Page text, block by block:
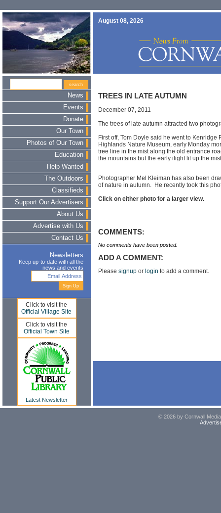
August 08, 2026
News
Events
Donate
Our Town
Photos of Our Town
Education
Help Wanted
The Outdoors
Classifieds
Support Our Advertisers
About Us
Advertise with Us
Contact Us
Newsletters
Keep up-to-date with all the
news and events
Click to visit the
Official Village Site
Click to visit the
Official Town Site
Latest Newsletter
TREES IN LATE AUTUMN
December 07, 2011
The trees of late autumn attracted two
First off, Tom Doyle said he went to Kenridge
Highlands Nature Museum, early Monday
tree line in the mist along the old entrance
the mountains but the early ilight lit up the
Photographer Mel Kleiman has also been
of nature in autumn. He recently took this
Click on either photo for a larger view.
COMMENTS:
No comments have been posted.
ADD A COMMENT:
Please signup or login to add a comment.
© 2026 by Cornwall